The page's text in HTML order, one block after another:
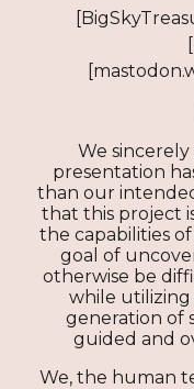
We
presentation
than our
that this project
the capabilities
goal of
otherwise be
while utilizing
generation of
guided and
We, the human